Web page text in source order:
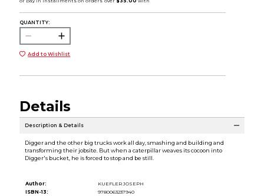
QUANTITY:
Add to Wishlist
Details
Description & Details
Digger and the other big trucks work all day, smashing and building and
transforming their jobsite. But when a caterpillar weaves its cocoon into
Digger's bucket, he is forced to stop and be still.
Author:
KUEFLER JOSEPH
ISBN-13:
9780063237940